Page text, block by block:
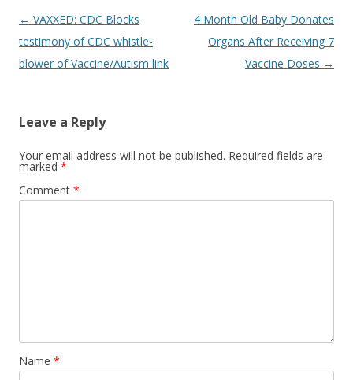
Post
navigation
← VAXXED: CDC Blocks
testimony of CDC whistle-
blower of Vaccine/Autism link
4 Month Old Baby Donates
Organs After Receiving 7
Vaccine Doses →
Leave a Reply
Your email address will not be published. Required fields are
marked *
Comment *
Name *